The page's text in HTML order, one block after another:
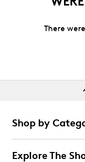
There
Shop by
Explore The